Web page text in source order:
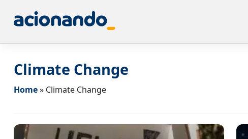
Climate Change
Home» Climate Change